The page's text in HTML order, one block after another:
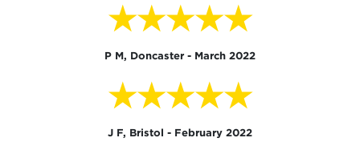
★★★★★
P M, Doncaster - March 2022
★★★★★
J F, Bristol - February 2022